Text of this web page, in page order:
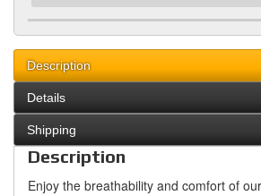
Description
Details
Shipping
Description
Enjoy the breathability and comfort of